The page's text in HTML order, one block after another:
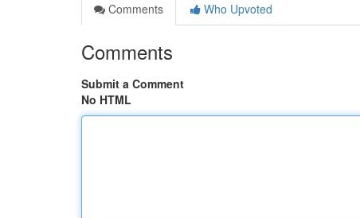
Comments
Who Upvoted
Comments
Submit a Comment
No HTML